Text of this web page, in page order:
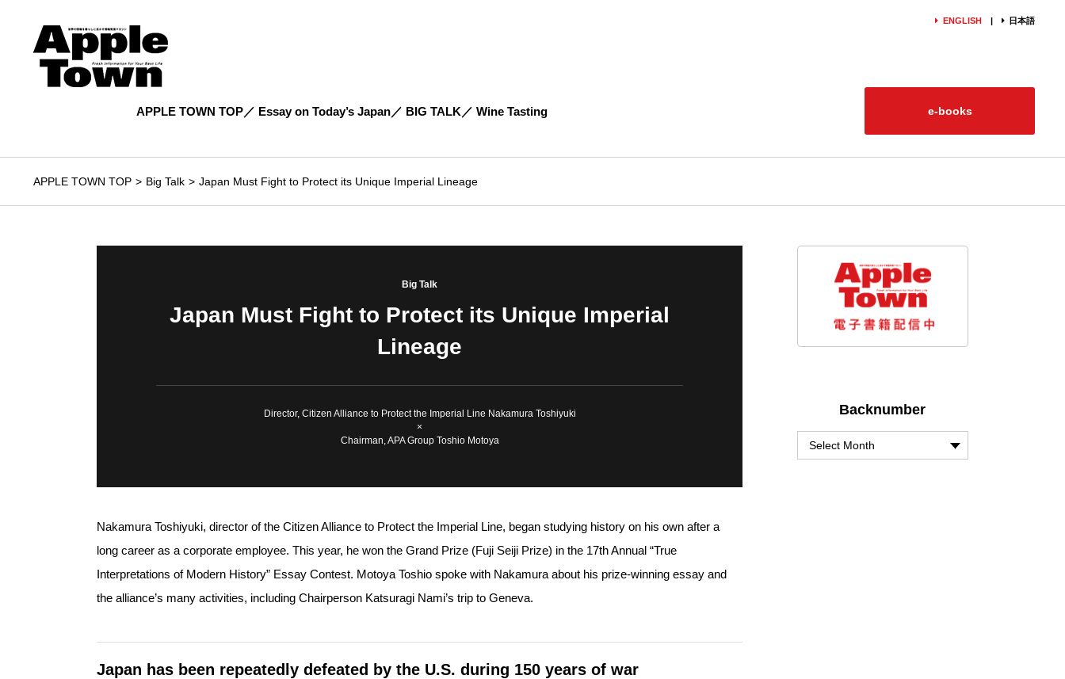
ENGLISH 日本語
APPLE TOWN TOP Essay on Today’s Japan BIG TALK Wine Tasting e-books
APPLE TOWN TOP Big Talk Japan Must Fight to Protect its Unique Imperial Lineage
Big Talk
Japan Must Fight to Protect its Unique Imperial
Lineage
Director, Citizen Alliance to Protect the Imperial Line Nakamura Toshiyuki
×
Chairman, APA Group Toshio Motoya
Nakamura Toshiyuki, director of the Citizen Alliance to Protect the Imperial Line, began studying history on his own after a
long career as a corporate employee. This year, he won the Grand Prize (Fuji Seiji Prize) in the 17th Annual “True
Interpretations of Modern History” Essay Contest. Motoya Toshio spoke with Nakamura about his prize-winning essay and
the alliance’s many activities, including Chairperson Katsuragi Nami’s trip to Geneva.
Japan has been repeatedly defeated by the U.S. during 150 years of war
Backnumber